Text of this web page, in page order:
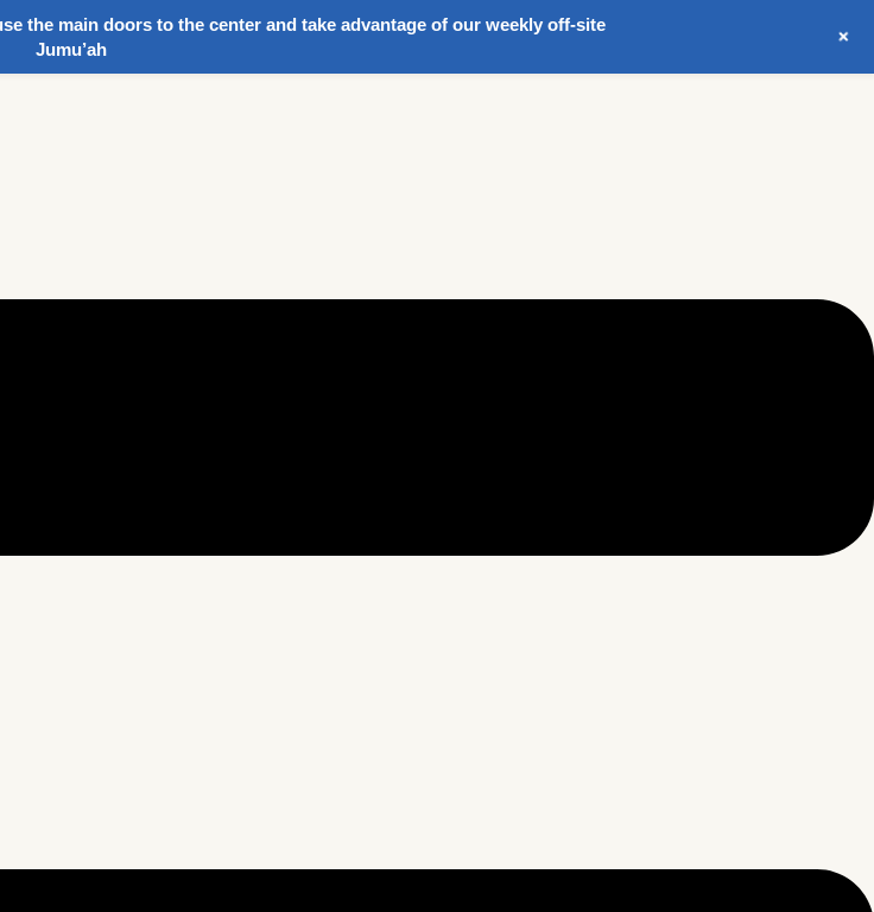
the main doors to the center and take advantage of our weekly off-site
Jumu’ah
+